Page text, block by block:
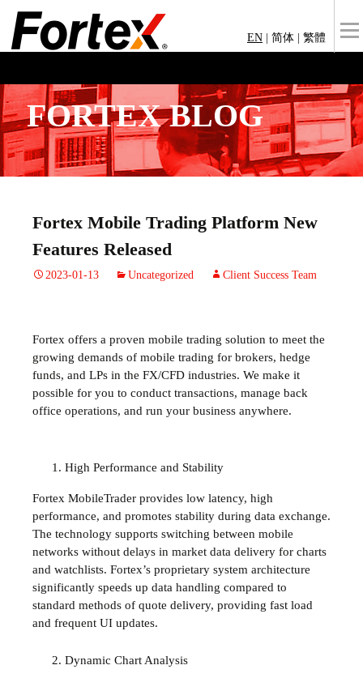
EN 简体 繁體
FORTEX BLOG
Fortex Mobile Trading Platform New
Features Released
2023-01-13 Uncategorized Client Success Team
Fortex offers a proven mobile trading solution to meet the
growing demands of mobile trading for brokers, hedge
funds, and LPs in the FX/CFD industries. We make it
possible for you to conduct transactions, manage back
office operations, and run your business anywhere.
High Performance and Stability
Fortex MobileTrader provides low latency, high
performance, and promotes stability during data exchange.
The technology supports switching between mobile
networks without delays in market data delivery for charts
and watchlists. Fortex’s proprietary system architecture
significantly speeds up data handling compared to
standard methods of quote delivery, providing fast load
and frequent UI updates.
Dynamic Chart Analysis